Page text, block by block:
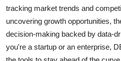
tracking market trends and
uncovering growth opportunities,
decision-making backed by data-
you're a startup or an enterprise,